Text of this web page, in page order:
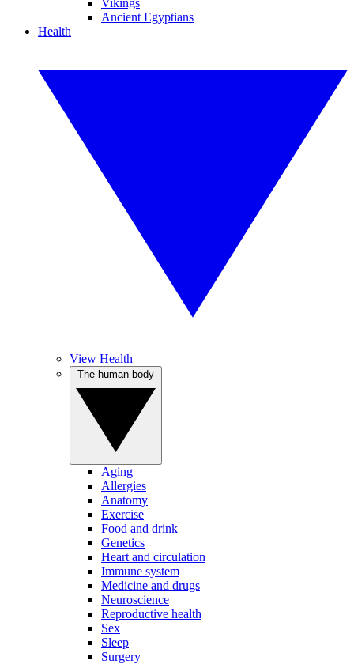
Vikings
Ancient Egyptians
Health
View Health
Aging
Allergies
Anatomy
Exercise
Food and drink
Genetics
Heart and circulation
Immune system
Medicine and drugs
Neuroscience
Reproductive health
Sex
Sleep
Surgery